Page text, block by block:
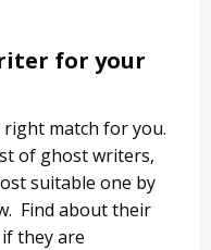
for your
match for you.
of ghost writers,
suitable one by
Find about their
they are